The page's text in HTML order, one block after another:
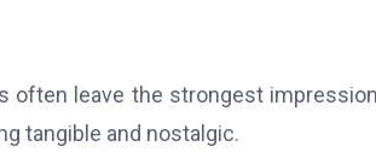
leave the strongest
tangible and nostalgic.